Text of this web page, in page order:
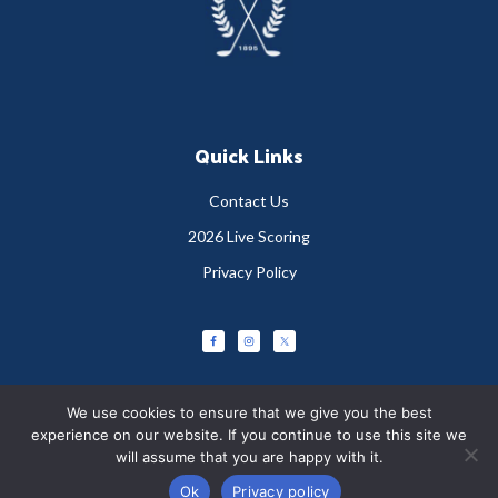
Quick Links
Contact Us
2026 Live Scoring
Privacy Policy
Copyright © 2026 Greystones Golf Club
We use cookies to ensure that we give you the best
experience on our website. If you continue to use this site we
will assume that you are happy with it.
Ok
Privacy policy